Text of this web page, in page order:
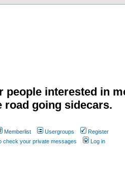
interested in
road going sidecars.
Memberlist Usergroups
Register
check your private messages Log in